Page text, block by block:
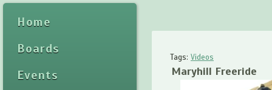
Home
Boards
Events
Tags: Videos
Maryhill Freeride